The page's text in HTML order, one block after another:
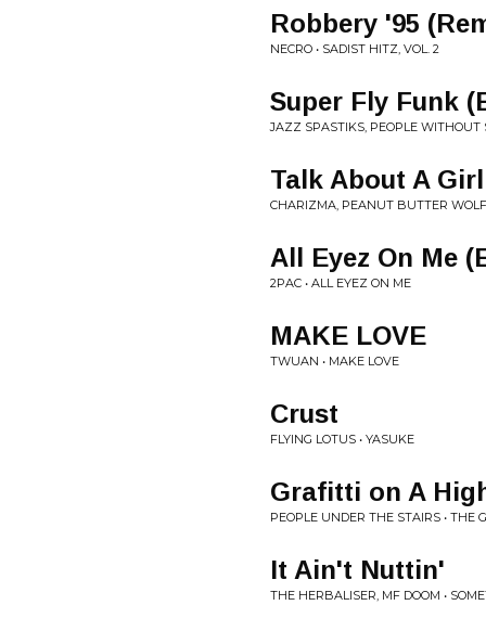
Robbery '95
NECRO • SADIST HITZ, VOL. 2
Super Fly Funk
JAZZ SPASTIKS, PEOPLE WITHOUT
Talk About A
CHARIZMA, PEANUT BUTTER
All Eyez On Me
2PAC • ALL EYEZ ON ME
MAKE LOVE
TWUAN • MAKE LOVE
Crust
FLYING LOTUS • YASUKE
Grafitti on A
PEOPLE UNDER THE STAIRS • THE
It Ain't Nuttin'
THE HERBALISER, MF DOOM •